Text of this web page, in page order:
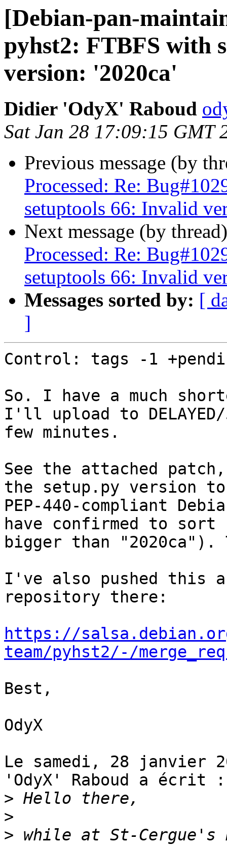
[Debian-pan-
pyhst2: FTBFS with
version: '2020ca'
Didier 'OdyX' Raboud
Sat Jan 28 17:09:15 GMT
Previous message (by
Processed: Re:
setuptools 66: Invalid
Next message (by
Processed: Re:
setuptools 66: Invalid
Messages sorted by: [
]
Control: tags -1
So. I have a much
I'll upload to
few minutes.
See the attached
the setup.py version
PEP-440-compliant
have confirmed to sort
bigger than "2020ca").
I've also pushed this
repository there:
https://
team/pyhst2/-/
Best,
OdyX
Le samedi, 28 janvier
'OdyX' Raboud a écrit :
>
>
> while at St-